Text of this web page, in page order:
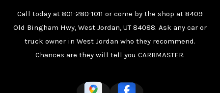
Call today at 801-280-1011 or come by the shop at 8409
Old Bingham Hwy, West Jordan, UT 84088. Ask any car or
truck owner in West Jordan who they recommend.
Chances are they will tell you CARBMASTER.